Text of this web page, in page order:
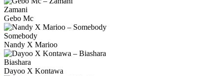
Zamani
Gebo Mc
Somebody
Nandy X Marioo
Biashara
Dayoo X Kontawa